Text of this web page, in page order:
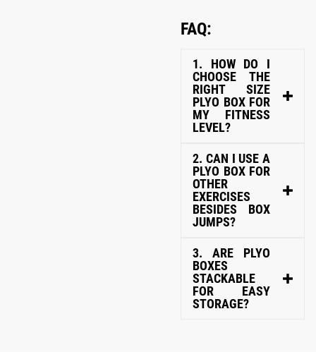
FAQ:
1. HOW DO I
CHOOSE THE
RIGHT SIZE
PLYO BOX FOR
MY FITNESS
LEVEL?
2. CAN I USE A
PLYO BOX FOR
OTHER
EXERCISES
BESIDES BOX
JUMPS?
3. ARE PLYO
BOXES
STACKABLE
FOR EASY
STORAGE?